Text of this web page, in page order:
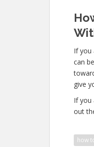
If you
can
give
If you
out
how